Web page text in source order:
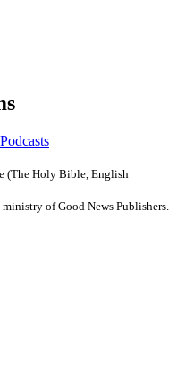
(The Holy Bible, English
of Good News Publishers.